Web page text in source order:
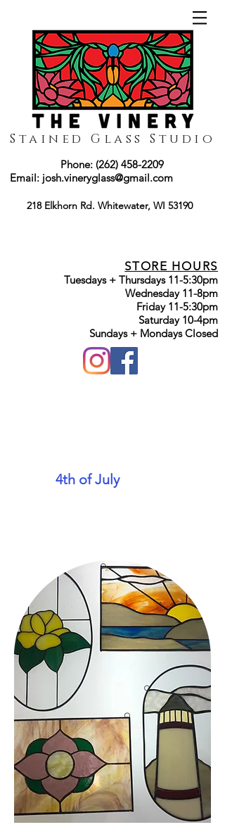
Stained Glass Studio
Phone: (262) 458-2209
Email: josh.vineryglass@gmail.com
218 Elkhorn Rd. Whitewater, WI 53190
STORE HOURS
Tuesdays + Thursdays 11-5:30pm
Wednesday 11-8pm
Friday 11-5:30pm
Saturday 10-4pm
Sundays + Mondays Closed
4th of Julyat 1pm. We